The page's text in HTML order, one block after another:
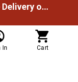
Spend $49.99 to unlock Free Delivery on most orders
In Cart